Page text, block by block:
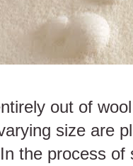
out of
size are
the process